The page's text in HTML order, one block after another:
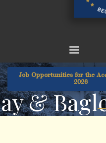
Job Opportunities for the
2026
&